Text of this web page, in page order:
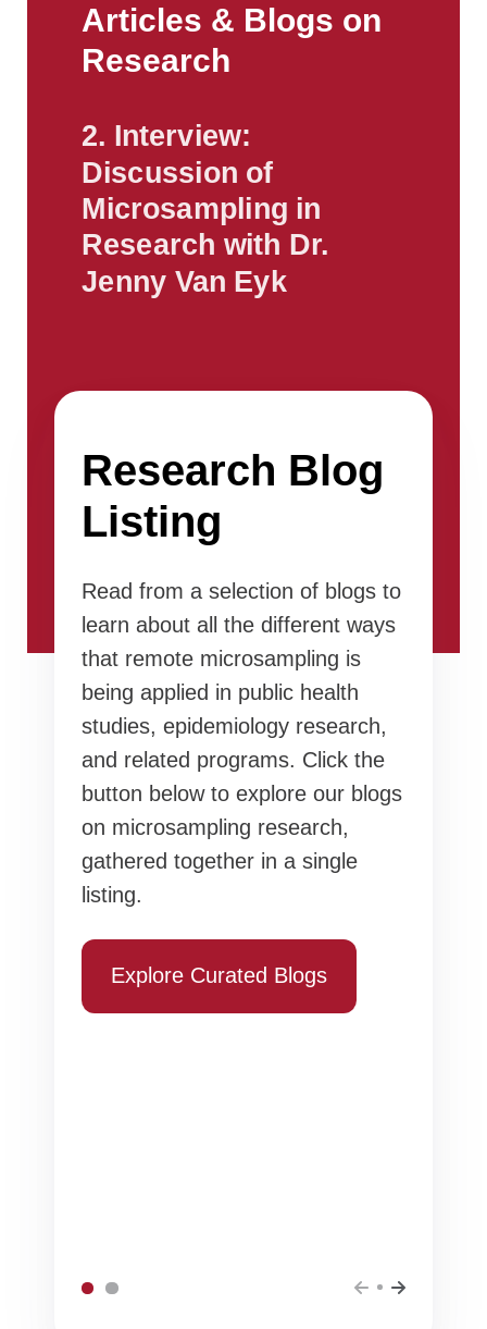
Research Blog
Listing
Read from a selection of blogs to
learn about all the different ways
that remote microsampling is
being applied in public health
studies, epidemiology research,
and related programs. Click the
button below to explore our blogs
on microsampling research,
gathered together in a single
listing.
Explore Curated Blogs
Articles & Blogs on
Research
2. Interview:
Discussion of
Microsampling in
Research with Dr.
Jenny Van Eyk